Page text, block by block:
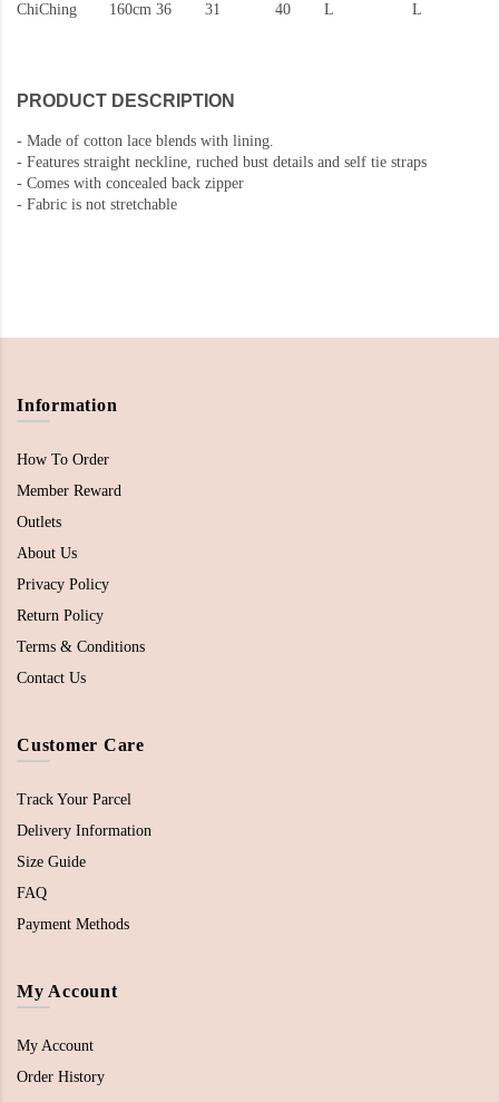
ChiChing 160cm 36 31 40 L L
PRODUCT DESCRIPTION
- Made of cotton lace blends with lining.
- Features straight neckline, ruched bust details and self tie straps
- Comes with concealed back zipper
- Fabric is not stretchable
Information
How To Order
Member Reward
Outlets
About Us
Privacy Policy
Return Policy
Terms & Conditions
Contact Us
Customer Care
Track Your Parcel
Delivery Information
Size Guide
FAQ
Payment Methods
My Account
My Account
Order History